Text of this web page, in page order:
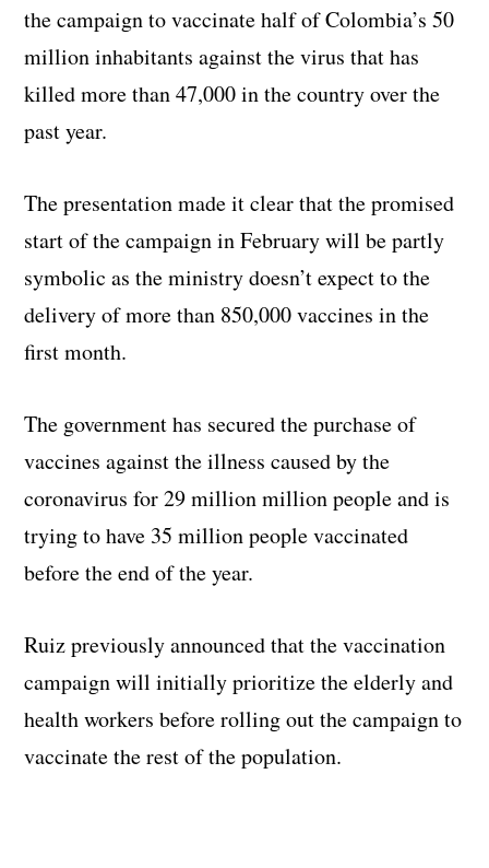
the campaign to vaccinate half of Colombia’s 50
million inhabitants against the virus that has
killed more than 47,000 in the country over the
past year.
The presentation made it clear that the promised
start of the campaign in February will be partly
symbolic as the ministry doesn’t expect to the
delivery of more than 850,000 vaccines in the
first month.
The government has secured the purchase of
vaccines against the illness caused by the
coronavirus for 29 million million people and is
trying to have 35 million people vaccinated
before the end of the year.
Ruiz previously announced that the vaccination
campaign will initially prioritize the elderly and
health workers before rolling out the campaign to
vaccinate the rest of the population.